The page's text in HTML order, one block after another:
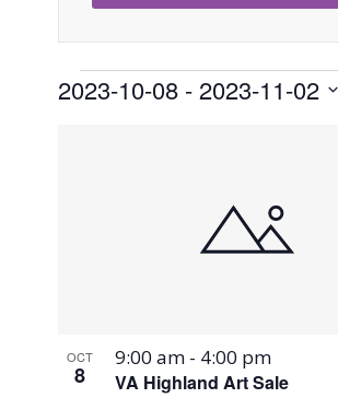
Events
2023-10-08 - 2023-11-02
View
OCT
8 VA Highland Art Sale
9:00 am - 4:00 pm